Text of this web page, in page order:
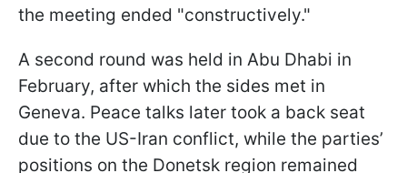
the meeting ended "constructively."
A second round was held in Abu Dhabi in
February, after which the sides met in
Geneva. Peace talks later took a back seat
due to the US-Iran conflict, while the parties’
positions on the Donetsk region remained